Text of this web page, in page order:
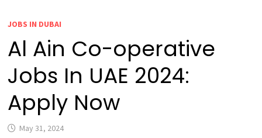
JOBS IN DUBAI
Al Ain Co-operative
Jobs In UAE 2024:
Apply Now
May 31, 2024